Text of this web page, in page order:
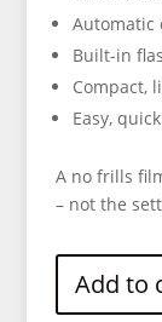
Automatic
Built-in
Compact,
Easy,
A no frills
– not the
Add to